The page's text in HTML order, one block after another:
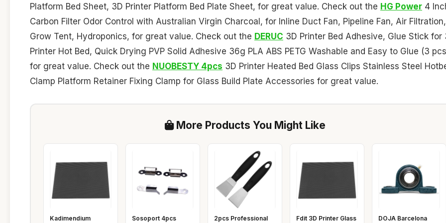
Platform Bed Sheet, 3D Printer Platform Bed Plate Sheet, for great value. Check out the HG Power 4
Carbon Filter Odor Control with Australian Virgin Charcoal, for Inline Duct Fan, Pipeline Fan, Air Filtration,
Grow Tent, Hydroponics, for great value. Check out the DERUC 3D Printer Bed Adhesive, Glue Stick for
Printer Hot Bed, Quick Drying PVP Solid Adhesive 36g PLA ABS PETG Washable and Easy to Glue (3
for great value. Check out the NUOBESTY 4pcs 3D Printer Heated Bed Glass Clips Stainless Steel
Clamp Platform Retainer Fixing Clamp for Glass Build Plate Accessories for great value.
More Products You Might Like
Kadimendium
Sosoport 4pcs
2pcs Professional
Fdit 3D Printer Glass
DOJA Barcelona